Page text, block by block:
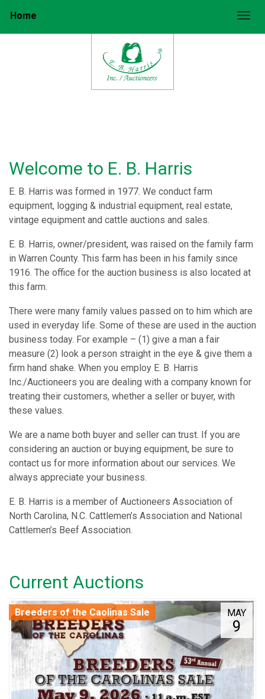
Home
Welcome to E. B. Harris
E. B. Harris was formed in 1977. We conduct farm
equipment, logging & industrial equipment, real estate,
vintage equipment and cattle auctions and sales.
E. B. Harris, owner/president, was raised on the family farm
in Warren County. This farm has been in his family since
1916. The office for the auction business is also located at
this farm.
There were many family values passed on to him which are
used in everyday life. Some of these are used in the auction
business today. For example – (1) give a man a fair
measure (2) look a person straight in the eye & give them a
firm hand shake. When you employ E. B. Harris
Inc./Auctioneers you are dealing with a company known for
treating their customers, whether a seller or buyer, with
these values.
We are a name both buyer and seller can trust. If you are
considering an auction or buying equipment, be sure to
contact us for more information about our services. We
always appreciate your business.
E. B. Harris is a member of Auctioneers Association of
North Carolina, N.C. Cattlemen’s Association and National
Cattlemen’s Beef Association.
Current Auctions
MAY
9
Breeders of the Caolinas Sale